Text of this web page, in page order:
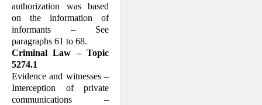
authorization was based
on the information of
informants – See
paragraphs 61 to 68.
Criminal Law – Topic
5274.1
Evidence and witnesses –
Interception of private
communications –